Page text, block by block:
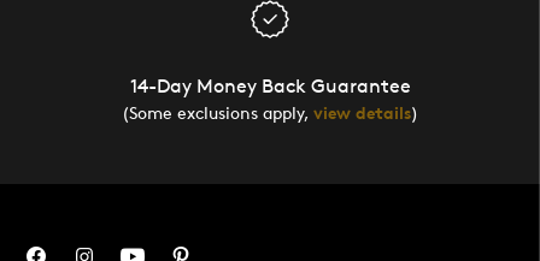
14-Day Money Back Guarantee
(Some exclusions apply, view details)